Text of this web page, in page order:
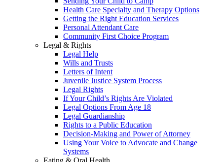
Health Care Specialty and Therapy Options
Getting the Right Education Services
Personal Attendant Care
Community First Choice Program
Legal & Rights
Legal Help
Wills and Trusts
Letters of Intent
Juvenile Justice System Process
Legal Rights
If Your Child’s Rights Are Violated
Legal Options From Age 18
Legal Guardianship
Rights to a Public Education
Decision-Making and Power of Attorney
Using Your Voice to Advocate and Change
Systems